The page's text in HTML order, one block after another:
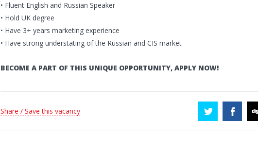
• Fluent English and Russian Speaker
• Hold UK degree
• Have 3+ years marketing experience
• Have strong understating of the Russian and CIS market
BECOME A PART OF THIS UNIQUE OPPORTUNITY, APPLY NOW!
Share / Save this vacancy